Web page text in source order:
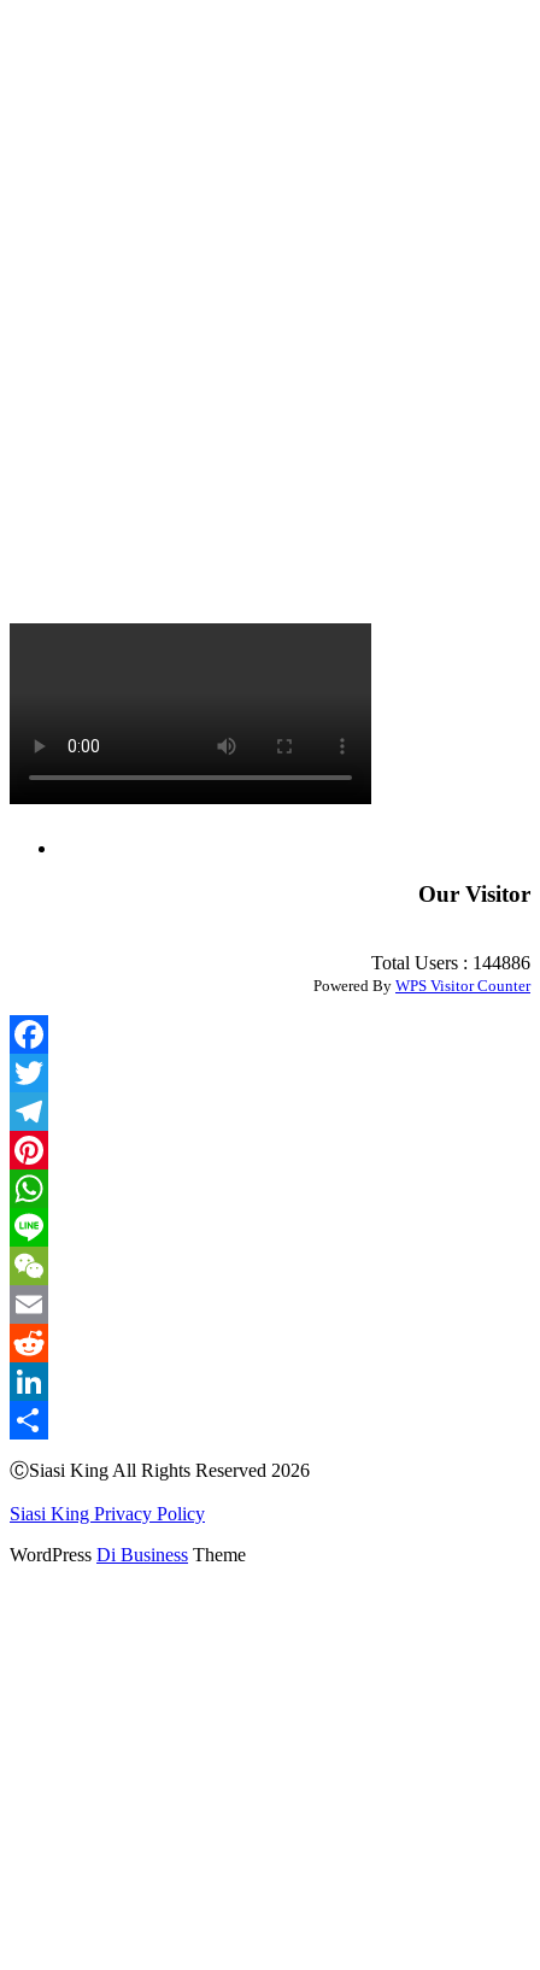
Our Visitor
Total Users : 144886
Powered By WPS Visitor Counter
Facebook
Twitter
Telegram
Pinterest
WhatsApp
Line
WeChat
Email
Reddit
LinkedIn
Share
ⒸSiasi King All Rights Reserved 2026
Siasi King Privacy Policy
WordPress Di Business Theme